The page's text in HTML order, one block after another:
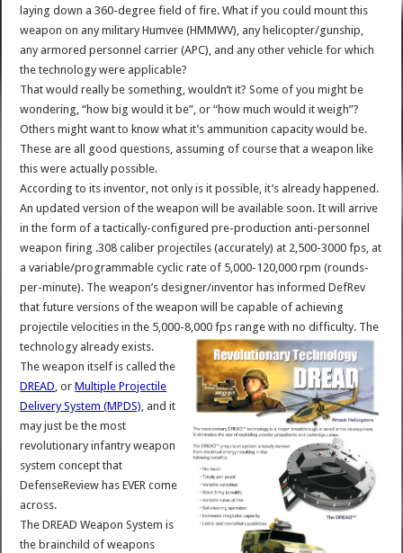
laying down a 360-degree field of fire. What if you could mount this
weapon on any military Humvee (HMMWV), any helicopter/gunship,
any armored personnel carrier (APC), and any other vehicle for which
the technology were applicable?
That would really be something, wouldn’t it? Some of you might be
wondering, “how big would it be”, or “how much would it weigh”?
Others might want to know what it’s ammunition capacity would be.
These are all good questions, assuming of course that a weapon like
this were actually possible.
According to its inventor, not only is it possible, it’s already happened.
An updated version of the weapon will be available soon. It will arrive
in the form of a tactically-configured pre-production anti-personnel
weapon firing .308 caliber projectiles (accurately) at 2,500-3000 fps, at
a variable/programmable cyclic rate of 5,000-120,000 rpm (rounds-
per-minute). The weapon’s designer/inventor has informed DefRev
that future versions of the weapon will be capable of achieving
projectile velocities in the 5,000-8,000 fps range with no difficulty. The
technology already exists.
The weapon itself is called the
DREAD, orMultiple Projectile
Delivery System (MPDS), and it
may just be the most
revolutionary infantry weapon
system concept that
DefenseReview has EVER come
across.
The DREAD Weapon System is
the brainchild of weapons